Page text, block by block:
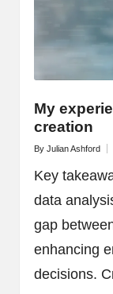
My
creation
Posted
By Julian Ashford
Key
data
gap
enhancing
decisions.